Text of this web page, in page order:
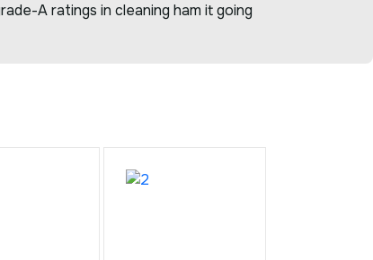
A ratings in cleaning ham it going